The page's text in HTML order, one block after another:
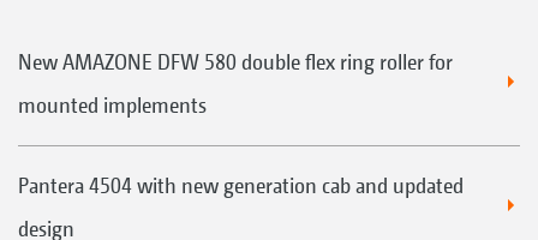
New AMAZONE DFW 580 double flex ring roller for
mounted implements
Pantera 4504 with new generation cab and updated
design